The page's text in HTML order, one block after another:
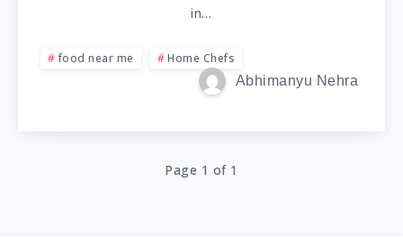
in…
food near me
Home Chefs
Abhimanyu Nehra
Page 1 of 1